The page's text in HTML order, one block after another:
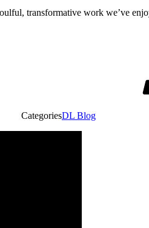
transformative work we’ve
CategoriesDL Blog